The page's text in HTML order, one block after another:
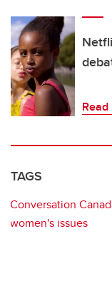
TAGS
Conversation
women's issues